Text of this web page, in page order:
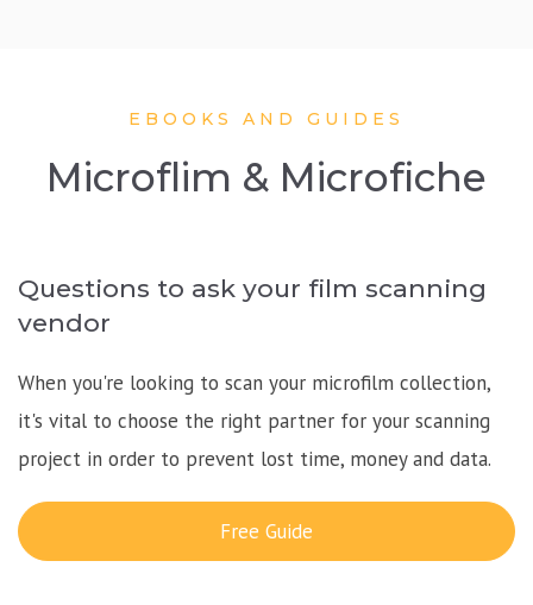
EBOOKS AND GUIDES
Microflim & Microfiche
Questions to ask your film scanning
vendor
When you're looking to scan your microfilm collection,
it's vital to choose the right partner for your scanning
project in order to prevent lost time, money and data.
Free Guide